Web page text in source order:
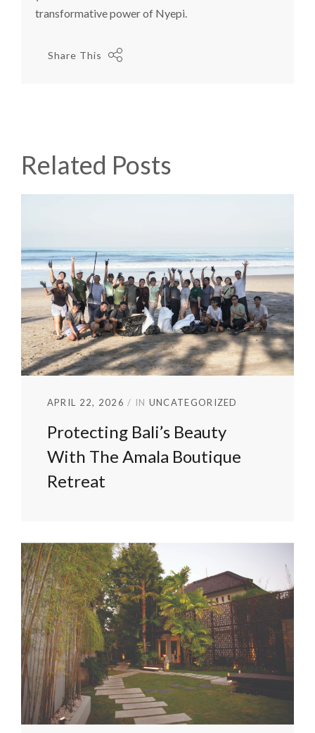
transformative power of Nyepi.
Share This
Related Posts
APRIL 22, 2026 IN UNCATEGORIZED
Protecting Bali’s Beauty
With The Amala Boutique
Retreat